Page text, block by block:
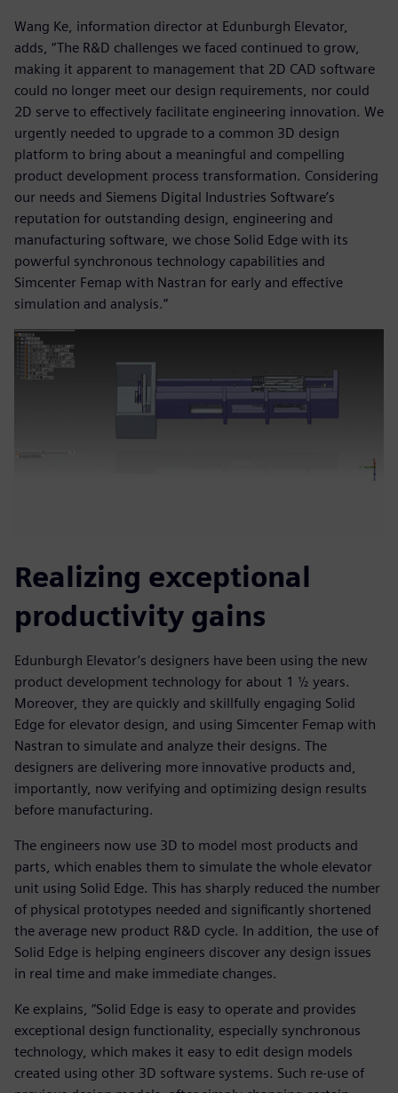
Wang Ke, information director at Edunburgh Elevator,
adds, “The R&D challenges we faced continued to grow,
making it apparent to management that 2D CAD software
could no longer meet our design requirements, nor could
2D serve to effectively facilitate engineering innovation. We
urgently needed to upgrade to a common 3D design
platform to bring about a meaningful and compelling
product development process transformation. Considering
our needs and Siemens Digital Industries Software’s
reputation for outstanding design, engineering and
manufacturing software, we chose Solid Edge with its
powerful synchronous technology capabilities and
Simcenter Femap with Nastran for early and effective
simulation and analysis.”
Realizing exceptional
productivity gains
Edunburgh Elevator’s designers have been using the new
product development technology for about 1 ½ years.
Moreover, they are quickly and skillfully engaging Solid
Edge for elevator design, and using Simcenter Femap with
Nastran to simulate and analyze their designs. The
designers are delivering more innovative products and,
importantly, now verifying and optimizing design results
before manufacturing.
The engineers now use 3D to model most products and
parts, which enables them to simulate the whole elevator
unit using Solid Edge. This has sharply reduced the number
of physical prototypes needed and significantly shortened
the average new product R&D cycle. In addition, the use of
Solid Edge is helping engineers discover any design issues
in real time and make immediate changes.
Ke explains, “Solid Edge is easy to operate and provides
exceptional design functionality, especially synchronous
technology, which makes it easy to edit design models
created using other 3D software systems. Such re-use of